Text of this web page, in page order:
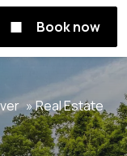
Book now
Real Estate